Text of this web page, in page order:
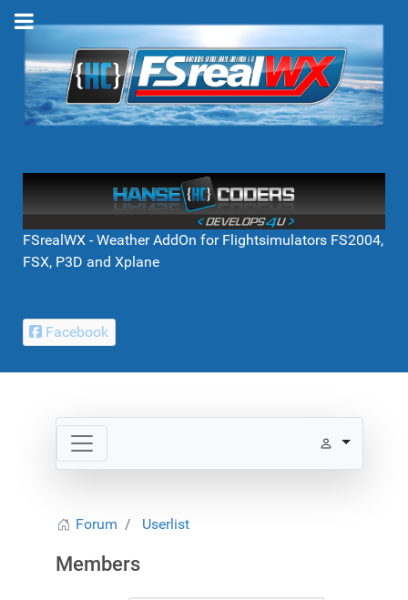
FSrealWX - Weather AddOn for Flightsimulators FS2004,
FSX, P3D and Xplane
Facebook
Forum Userlist
Members